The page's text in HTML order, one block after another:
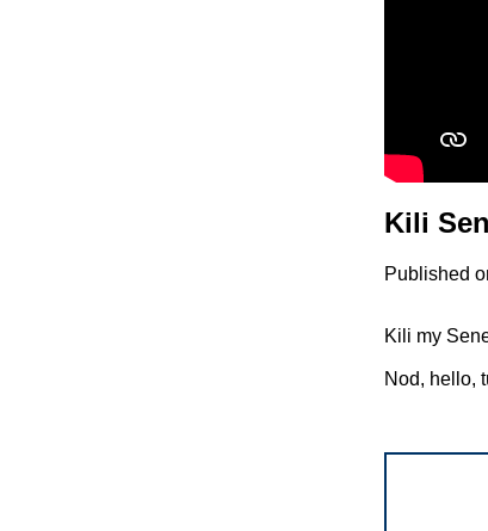
Kili
Published
Kili my
Nod, hello,